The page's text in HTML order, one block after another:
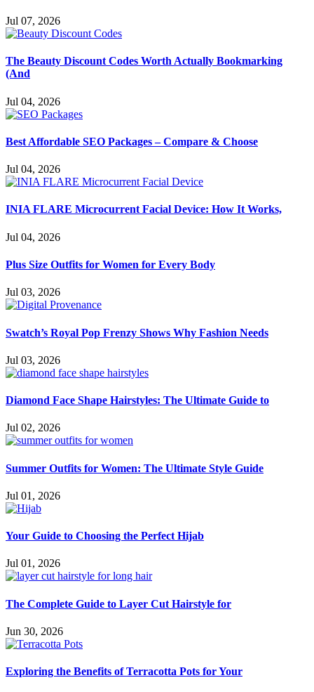
Jul 07, 2026
The Beauty Discount Codes Worth Actually Bookmarking
(And
Jul 04, 2026
Best Affordable SEO Packages – Compare & Choose
Jul 04, 2026
INIA FLARE Microcurrent Facial Device: How It Works,
Jul 04, 2026
Plus Size Outfits for Women for Every Body
Jul 03, 2026
Swatch’s Royal Pop Frenzy Shows Why Fashion Needs
Jul 03, 2026
Diamond Face Shape Hairstyles: The Ultimate Guide to
Jul 02, 2026
Summer Outfits for Women: The Ultimate Style Guide
Jul 01, 2026
Your Guide to Choosing the Perfect Hijab
Jul 01, 2026
The Complete Guide to Layer Cut Hairstyle for
Jun 30, 2026
Exploring the Benefits of Terracotta Pots for Your